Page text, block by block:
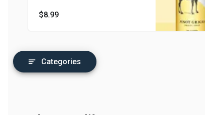
flowers.
$8.99
Categories